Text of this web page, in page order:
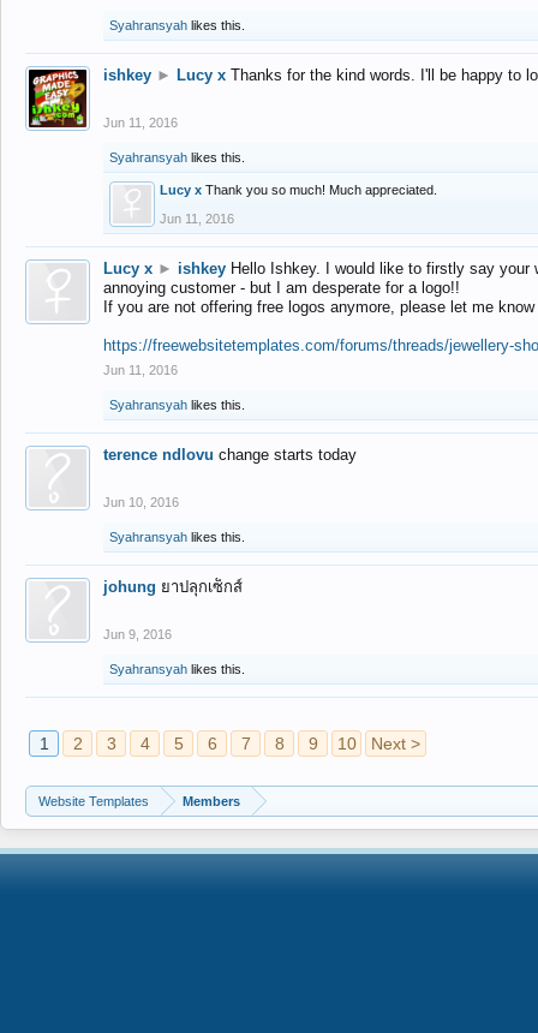
Syahransyah likes this.
ishkey ► Lucy x Thanks for the kind words. I'll be happy to
Jun 11, 2016
Syahransyah likes this.
Lucy x Thank you so much! Much appreciated.
Jun 11, 2016
Lucy x ► ishkey Hello Ishkey. I would like to firstly say
annoying customer - but I am desperate for a logo!!
If you are not offering free logos anymore, please let me
https://freewebsitetemplates.com/forums/threads/jewellery-
Jun 11, 2016
Syahransyah likes this.
terence ndlovu change starts today
Jun 10, 2016
Syahransyah likes this.
johung ยาปลุกเซ็กส์
Jun 9, 2016
Syahransyah likes this.
1 2 3 4 5 6 7 8 9 10 Next >
Website Templates Members